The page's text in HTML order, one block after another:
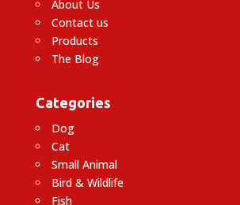
About Us
Contact us
Products
The Blog
Categories
Dog
Cat
Small Animal
Bird & Wildlife
Fish